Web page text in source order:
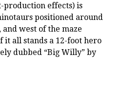
production effects) is
positioned around
west of the maze
it all stands a 12-foot hero
dubbed “Big Willy” by